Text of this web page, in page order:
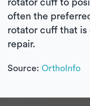
rotator cuff to
often the
rotator cuff that is
repair.
Source: OrthoInfo